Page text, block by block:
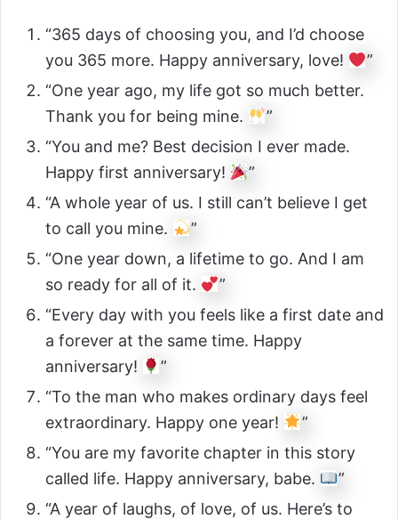
“365 days of choosing you, and I’d choose
you 365 more. Happy anniversary, love!
”
“One year ago, my life got so much better.
Thank you for being mine.
”
“You and me? Best decision I ever made.
Happy first anniversary!
”
“A whole year of us. I still can’t believe I get
to call you mine.
”
“One year down, a lifetime to go. And I am
so ready for all of it.
”
“Every day with you feels like a first date and
a forever at the same time. Happy
anniversary!
”
“To the man who makes ordinary days feel
extraordinary. Happy one year!
”
“You are my favorite chapter in this story
called life. Happy anniversary, babe.
”
“A year of laughs, of love, of us. Here’s to